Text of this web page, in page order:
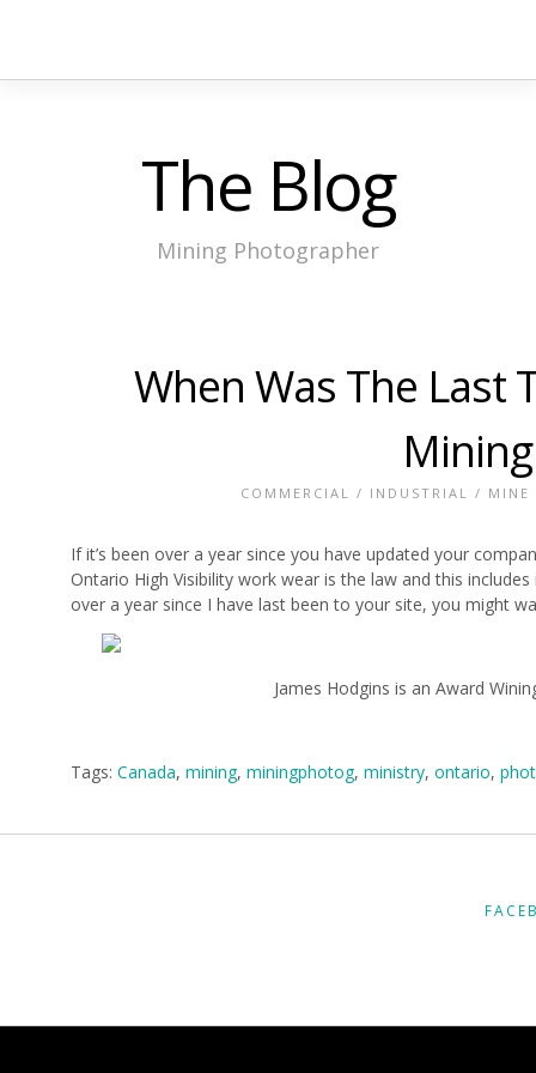
The Blog
Mining Photographer
When Was The Last
COMMERCIAL / INDUSTRIAL / MINE
If it’s been over a year since you have updated your
Ontario High Visibility work wear is the law and this
over a year since I have last been to your site, you might
James Hodgins is an Award
Tags: Canada, mining, miningphotog, ministry, ontario,